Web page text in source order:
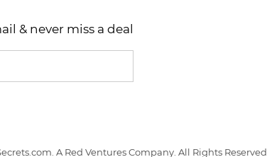
& never miss a deal
A Red Ventures Company. All Rights Reserved